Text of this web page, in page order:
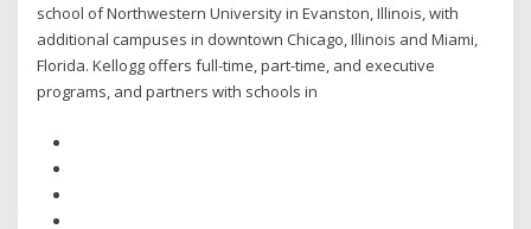
school of Northwestern University in Evanston, Illinois, with
additional campuses in downtown Chicago, Illinois and Miami,
Florida. Kellogg offers full-time, part-time, and executive
programs, and partners with schools in